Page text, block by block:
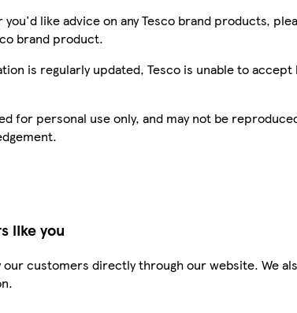
you'd like advice on any Tesco brand products,
brand product.
is regularly updated, Tesco is unable to
for personal use only, and may not be
like you
our customers directly through our website. We